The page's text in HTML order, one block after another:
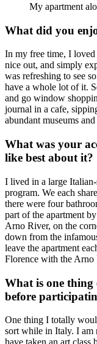
My apartment
What did you
In my free time, I
nice out, and simply
was refreshing to see
have a whole lot of it.
and go window
journal in a cafe,
abundant museums
What was your
like best about it?
I lived in a large
program. We each
there were four
part of the apartment
Arno River, on the
down from the
leave the apartment
Florence with the Arno
What is one
before
One thing I totally
sort while in Italy. I am